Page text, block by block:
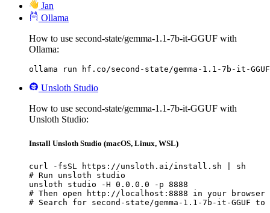
Jan
Ollama
How to use second-state/gemma-1.1-7b-it-GGUF with
Ollama:
ollama run hf.co/second-state/gemma-1.1-7b-it-
Unsloth Studio
How to use second-state/gemma-1.1-7b-it-GGUF with
Unsloth Studio:
Install Unsloth Studio (macOS, Linux, WSL)
curl -fsSL https://unsloth.ai/install.sh | sh
# Run unsloth studio
unsloth studio -H 0.0.0.0 -p 8888
# Then open http://localhost:8888 in your browser
# Search for second-state/gemma-1.1-7b-it-GGUF